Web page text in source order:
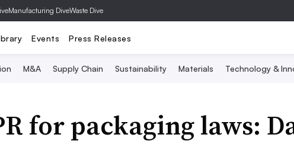
Manufacturing DiveWaste Dive
Events Press Releases
M&A Supply Chain Sustainability Materials Technology &
for packaging laws: